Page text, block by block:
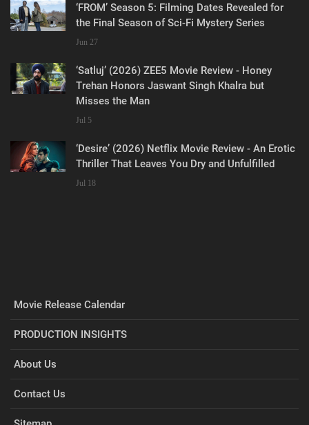
‘FROM’ Season 5: Filming Dates Revealed for
the Final Season of Sci-Fi Mystery Series
Jun 27
‘Satluj’ (2026) ZEE5 Movie Review - Honey
Trehan Honors Jaswant Singh Khalra but
Misses the Man
Jul 5
‘Desire’ (2026) Netflix Movie Review - An Erotic
Thriller That Leaves You Dry and Unfulfilled
Jul 18
Movie Release Calendar
PRODUCTION INSIGHTS
About Us
Contact Us